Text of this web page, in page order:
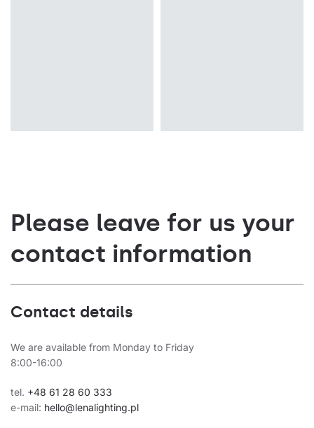
Please leave for us your
contact information
Contact details
We are available from Monday to Friday
8:00-16:00
tel. +48 61 28 60 333
e-mail: hello@lenalighting.pl